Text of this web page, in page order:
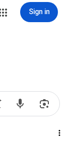
Sign in